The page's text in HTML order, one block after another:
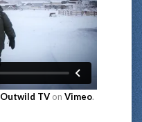
Outwild TV on Vimeo.